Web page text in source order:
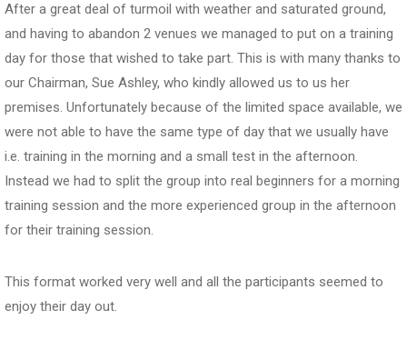
After a great deal of turmoil with weather and saturated ground,
and having to abandon 2 venues we managed to put on a training
day for those that wished to take part. This is with many thanks to
our Chairman, Sue Ashley, who kindly allowed us to us her
premises. Unfortunately because of the limited space available, we
were not able to have the same type of day that we usually have
i.e. training in the morning and a small test in the afternoon.
Instead we had to split the group into real beginners for a morning
training session and the more experienced group in the afternoon
for their training session.
This format worked very well and all the participants seemed to
enjoy their day out.